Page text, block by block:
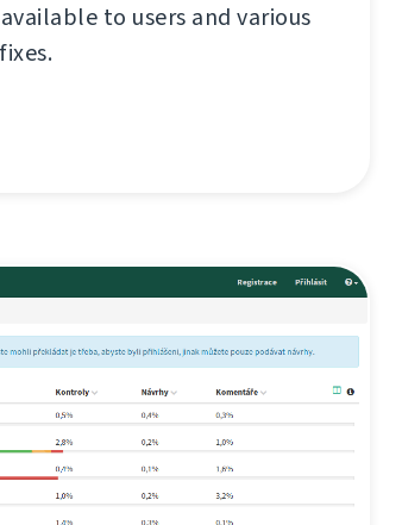
to users and various